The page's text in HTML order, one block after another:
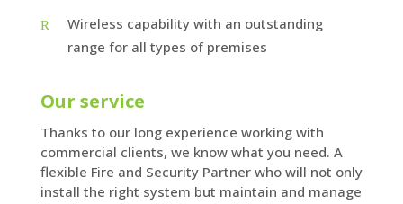
Wireless capability with an outstanding
range for all types of premises
Our service
Thanks to our long experience working with
commercial clients, we know what you need. A
flexible Fire and Security Partner who will not only
install the right system but maintain and manage